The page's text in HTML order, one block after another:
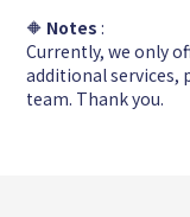
🔶 Notes :
Currently, we only
additional services,
team. Thank you.